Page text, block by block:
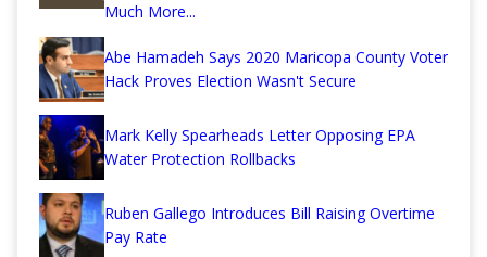
Much More...
Abe Hamadeh Says 2020 Maricopa County Voter
Hack Proves Election Wasn't Secure
Mark Kelly Spearheads Letter Opposing EPA
Water Protection Rollbacks
Ruben Gallego Introduces Bill Raising Overtime
Pay Rate